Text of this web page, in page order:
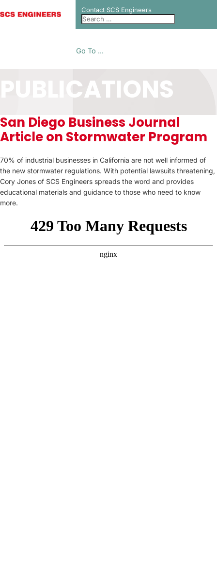
Contact SCS Engineers
Go To ...
PUBLICATIONS
San Diego Business Journal
Article on Stormwater Program
70% of industrial businesses in California are not well informed of
the new stormwater regulations. With potential lawsuits threatening,
Cory Jones of SCS Engineers spreads the word and provides
educational materials and guidance to those who need to know
more.